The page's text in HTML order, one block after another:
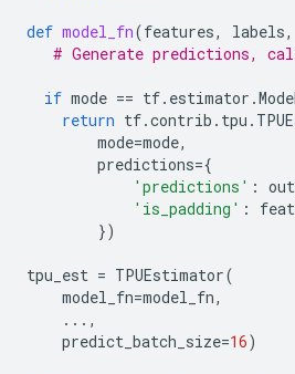
def model_fn(features, labels,
# Generate predictions,
if mode == tf. estimator .
return tf.contrib . tpu .
mode=mode,
predictions={
'predictions' :
'is_padding' :
})
tpu_est = TPUEstimator(
model_fn=model_fn,
... ,
predict_batch_size=16)